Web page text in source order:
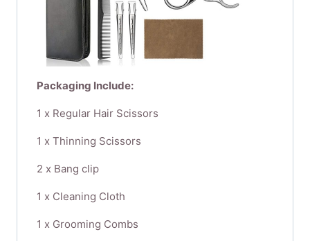
Packaging Include:
1 x Regular Hair Scissors​ ​
1 x Thinning Scissors​ ​
2 x Bang clip
1 x Cleaning Cloth
1 x Grooming Combs​